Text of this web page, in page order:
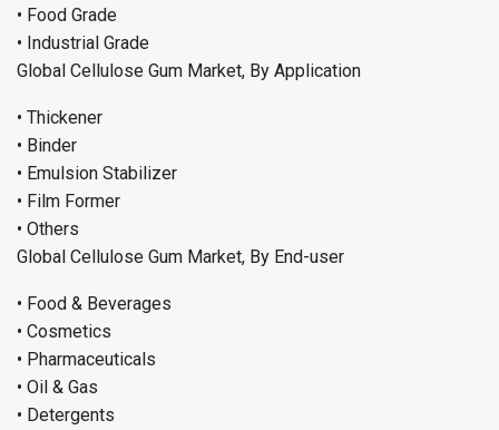
• Food Grade
• Industrial Grade
Global Cellulose Gum Market, By Application
• Thickener
• Binder
• Emulsion Stabilizer
• Film Former
• Others
Global Cellulose Gum Market, By End-user
• Food & Beverages
• Cosmetics
• Pharmaceuticals
• Oil & Gas
• Detergents